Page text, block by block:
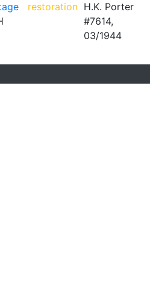
restoration H.K. Porter
#7614,
03/1944